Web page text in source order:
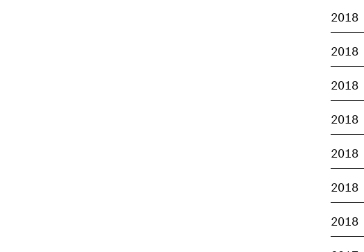
2018
2018
2018
2018
2018
2018
2018